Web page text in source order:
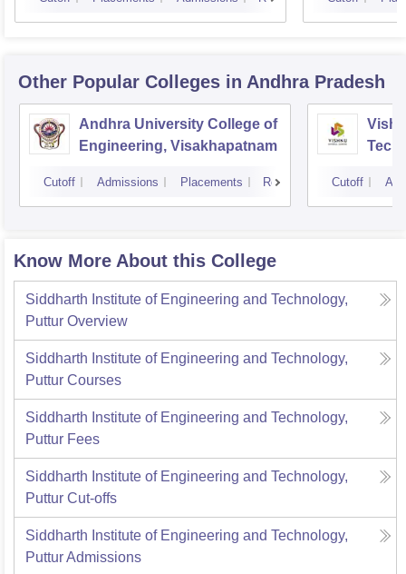
Other Popular Colleges in Andhra Pradesh
Andhra University College of
Engineering, Visakhapatnam
Cutoff Admissions Placements Reviews Cutoff
Know More About this College
Siddharth Institute of Engineering and Technology,
Puttur Overview
Siddharth Institute of Engineering and Technology,
Puttur Courses
Siddharth Institute of Engineering and Technology,
Puttur Fees
Siddharth Institute of Engineering and Technology,
Puttur Cut-offs
Siddharth Institute of Engineering and Technology,
PutturAdmissions